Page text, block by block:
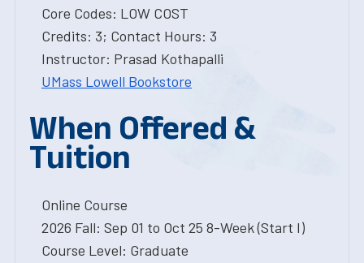
Core Codes: LOW COST
Credits: 3; Contact Hours: 3
Instructor: Prasad Kothapalli
UMass Lowell Bookstore
When Offered &
Tuition
Online Course
2026 Fall: Sep 01 to Oct 25 8-Week (Start I)
Course Level: Graduate